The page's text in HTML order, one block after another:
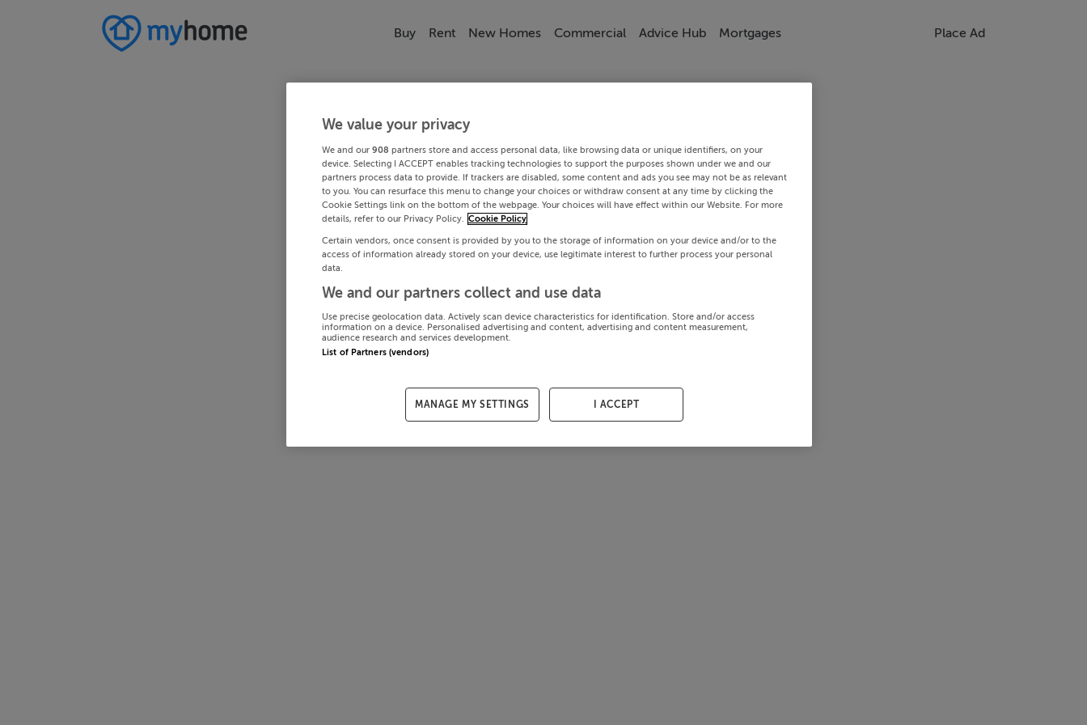
Buy Rent New Homes Commercial Advice Hub Mortgages Place Ad
We value your privacy
We and our 908 partners store and access personal data, like browsing data or unique identifiers, on your
device. Selecting I ACCEPT enables tracking technologies to support the purposes shown under we and our
partners process data to provide. If trackers are disabled, some content and ads you see may not be as relevant
to you. You can resurface this menu to change your choices or withdraw consent at any time by clicking the
Cookie Settings link on the bottom of the webpage. Your choices will have effect within our Website. For more
details, refer to our Privacy Policy. Cookie Policy
Certain vendors, once consent is provided by you to the storage of information on your device and/or to the
access of information already stored on your device, use legitimate interest to further process your personal
data.
We and our partners collect and use data
Use precise geolocation data. Actively scan device characteristics for identification. Store and/or access
information on a device. Personalised advertising and content, advertising and content measurement,
audience research and services development.
List of Partners (vendors)
MANAGE MY SETTINGS I ACCEPT